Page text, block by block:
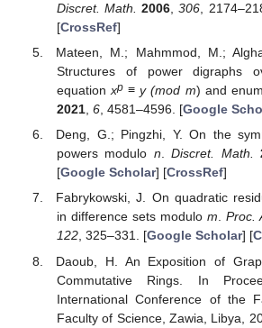
Discret. Math.
2006 ,306 ,
[CrossRef]
Mateen, M.; Mahmmod, M.;
Structures of power digraphs
equationxp ≡ y (mod m) and
2021, 6, 4581–4596. [Google
Deng, G.; Pingzhi, Y. On the
powers modulo n.Discret. Math.
[Google Scholar] [CrossRef]
Fabrykowski, J. On quadratic
in difference sets modulo m. Proc.
122, 325–331. [Google Scholar] [
Daoub, H. An Exposition of
Commutative Rings. In
International Conference of the
Faculty of Science, Zawia, Libya,